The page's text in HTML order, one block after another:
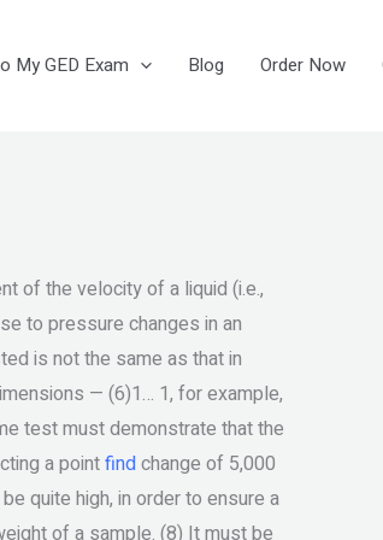
My GED Exam Blog Order Now
of the velocity of a liquid (i.e.,
to pressure changes in an
is not the same as that in
— (6)1… 1, for example,
test must demonstrate that the
a pointfindchange of 5,000
quite high, in order to ensure a
of a sample. (8) It must be